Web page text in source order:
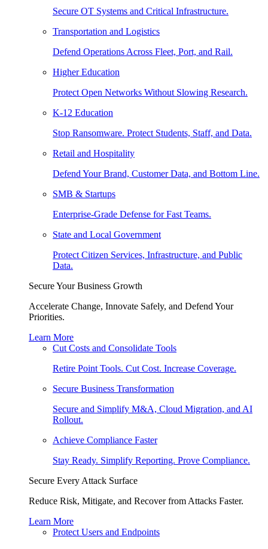
Secure OT Systems and Critical Infrastructure.
Transportation and Logistics
Defend Operations Across Fleet, Port, and Rail.
Higher Education
Protect Open Networks Without Slowing Research.
K-12 Education
Stop Ransomware. Protect Students, Staff, and Data.
Retail and Hospitality
Defend Your Brand, Customer Data, and Bottom Line.
SMB & Startups
Enterprise-Grade Defense for Fast Teams.
State and Local Government
Protect Citizen Services, Infrastructure, and Public
Data.
Secure Your Business Growth
Accelerate Change, Innovate Safely, and Defend Your
Priorities.
Learn More
Cut Costs and Consolidate Tools
Retire Point Tools. Cut Cost. Increase Coverage.
Secure Business Transformation
Secure and Simplify M&A, Cloud Migration, and AI
Rollout.
Achieve Compliance Faster
Stay Ready. Simplify Reporting. Prove Compliance.
Secure Every Attack Surface
Reduce Risk, Mitigate, and Recover from Attacks Faster.
Learn More
Protect Users and Endpoints